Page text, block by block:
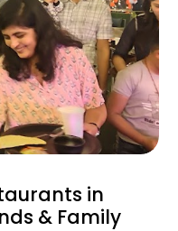
in
& Family